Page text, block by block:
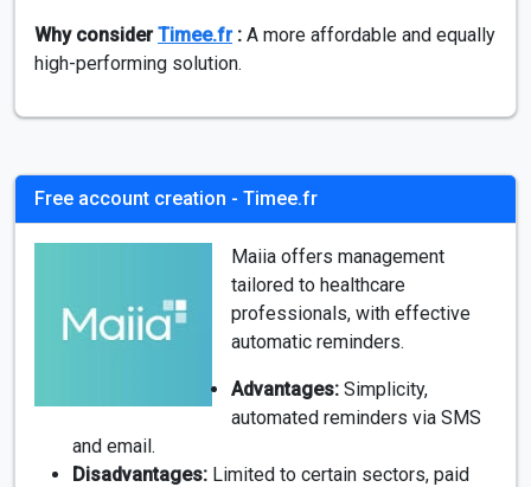
Why considerTimee.fr: A more affordable and equally
high-performing solution.
Free account creation - Timee.fr
Maiia offers management
tailored to healthcare
professionals, with effective
automatic reminders.
Advantages: Simplicity,
automated reminders via SMS
and email.
Disadvantages: Limited to certain sectors, paid